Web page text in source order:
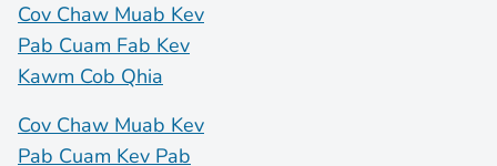
Cov Chaw Muab Kev
Pab Cuam Fab Kev
Kawm Cob Qhia
Cov Chaw Muab Kev
Pab Cuam Kev Pab